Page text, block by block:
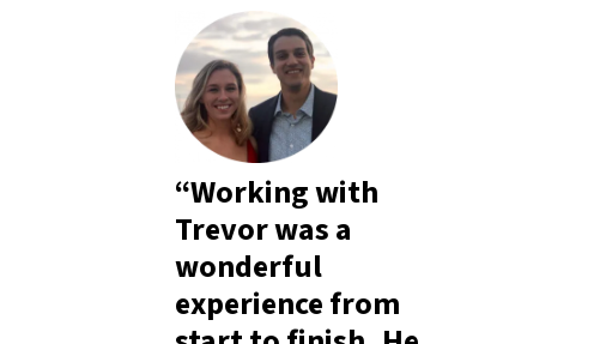
“Working with
Trevor was a
wonderful
experience from